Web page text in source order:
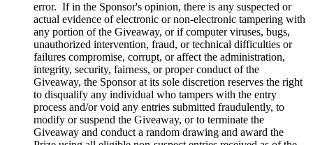
error. If in the Sponsor's opinion, there is any suspected or
actual evidence of electronic or non-electronic tampering with
any portion of the Giveaway, or if computer viruses, bugs,
unauthorized intervention, fraud, or technical difficulties or
failures compromise, corrupt, or affect the administration,
integrity, security, fairness, or proper conduct of the
Giveaway, the Sponsor at its sole discretion reserves the right
to disqualify any individual who tampers with the entry
process and/or void any entries submitted fraudulently, to
modify or suspend the Giveaway, or to terminate the
Giveaway and conduct a random drawing and award the